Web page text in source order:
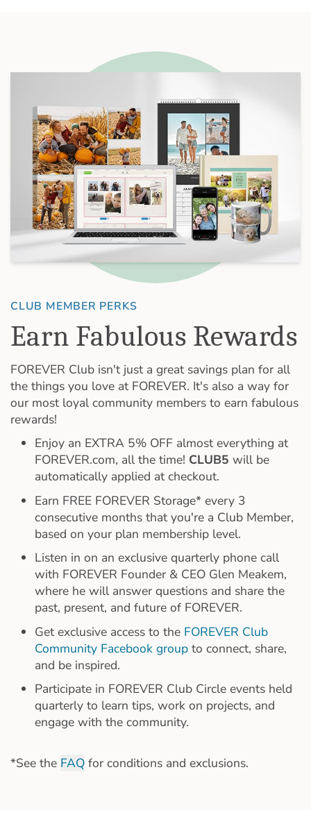
CLUB MEMBER PERKS
Earn Fabulous Rewards
FOREVER Club isn't just a great savings plan for all
the things you love at FOREVER. It's also a way for
our most loyal community members to earn fabulous
rewards!
Enjoy an EXTRA 5% OFF almost everything at
FOREVER.com, all the time! CLUB5 will be
automatically applied at checkout.
Earn FREE FOREVER Storage* every 3
consecutive months that you're a Club Member,
based on your plan membership level.
Listen in on an exclusive quarterly phone call
with FOREVER Founder & CEO Glen Meakem,
where he will answer questions and share the
past, present, and future of FOREVER.
Get exclusive access to the FOREVER Club
Community Facebook group to connect, share,
and be inspired.
Participate in FOREVER Club Circle events held
quarterly to learn tips, work on projects, and
engage with the community.
*See the FAQ for conditions and exclusions.